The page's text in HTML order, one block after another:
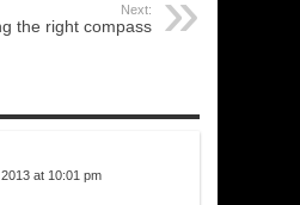
Next:
the right compass
at 10:01 pm